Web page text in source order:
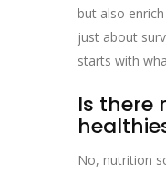
but also
just about
starts with
Is there
No, nutrition